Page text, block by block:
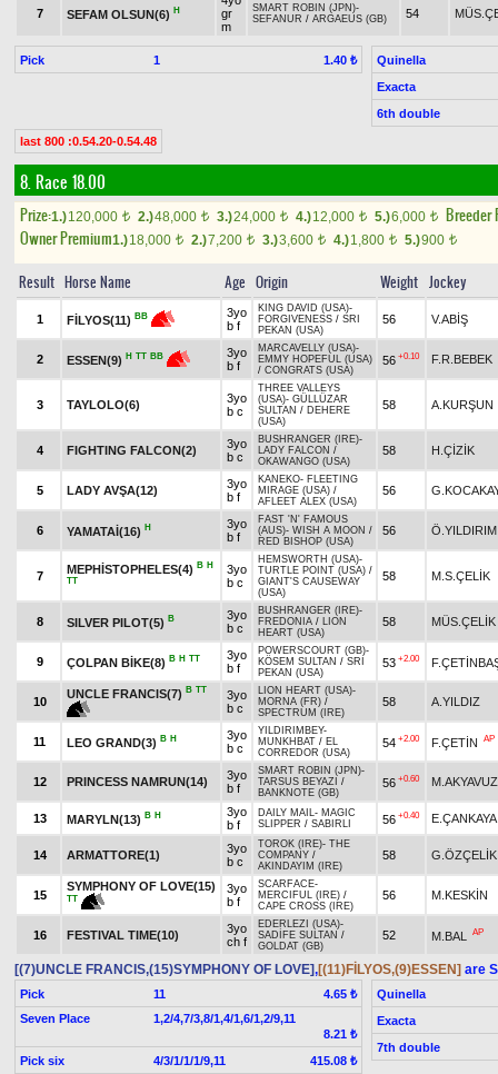
7 SEFAM OLSUN(6) H
gr
m
SMART ROBIN (JPN)-
SEFANUR / ARGAEUS (GB) 54
Pick 1 1.40 ₺
Quinella
Exacta
6th double
last 800 :0.54.20-0.54.48
8. Race 18.00
Prize:1.)120,000 t 2.)48,000 t 3.)24,000 t 4.)12,000 t 5.)6,000 t
Breeder
Owner Premium1.)18,000 t 2.)7,200 t 3.)3,600 t 4.)1,800 t 5.)900 t
Result Horse Name Age Origin Weight Jockey
1 FİLYOS(11) BB
3yo
b f
KING DAVID (USA)-
FORGIVENESS / SRI
PEKAN (USA)
56 V.ABİŞ
2 ESSEN(9) H TT BB
3yo
b f
MARCAVELLY (USA)-
EMMY HOPEFUL (USA)
/ CONGRATS (USA)
56 +0.10 F.R.BEBEK
3 TAYLOLO(6)
3yo
b c
THREE VALLEYS
(USA)- GÜLLÜZAR
SULTAN / DEHERE
(USA)
58 A.KURŞUN
4 FIGHTING FALCON(2)
3yo
b c
BUSHRANGER (IRE)-
LADY FALCON /
OKAWANGO (USA)
58 H.ÇİZİK
5 LADY AVŞA(12)
3yo
b f
KANEKO- FLEETING
MIRAGE (USA) /
AFLEET ALEX (USA)
56
6 YAMATAİ(16) H
3yo
b f
FAST 'N' FAMOUS
(AUS)- WISH A MOON /
RED BISHOP (USA)
56 Ö.YILDIRIM
7
MEPHİSTOPHELES(4) B H
TT
3yo
b c
HEMSWORTH (USA)-
TURTLE POINT (USA) /
GIANT'S CAUSEWAY
(USA)
58 M.S.ÇELİK
8 SILVER PILOT(5) B
3yo
b c
BUSHRANGER (IRE)-
FREDONIA / LION
HEART (USA)
58 MÜS.ÇELİK
9 ÇOLPAN BİKE(8) B H TT
3yo
b f
POWERSCOURT (GB)-
KÖSEM SULTAN / SRI
PEKAN (USA)
53 +2.00
10
UNCLE FRANCIS(7) B TT
3yo
b c
LION HEART (USA)-
MORNA (FR) /
SPECTRUM (IRE)
58 A.YILDIZ
11 LEO GRAND(3) B H
3yo
b c
YILDIRIMBEY-
MUNKHBAT / EL
CORREDOR (USA)
54 +2.00 F.ÇETİN AP
12 PRINCESS NAMRUN(14)
3yo
b f
SMART ROBIN (JPN)-
TARSUS BEYAZI /
BANKNOTE (GB)
56 +0.60 M.AKYAVUZ
13 MARYLN(13) B H
3yo
b f
DAILY MAIL- MAGIC
SLIPPER / SABIRLI 56 +0.40 E.ÇANKAYA
14 ARMATTORE(1)
3yo
b c
TOROK (IRE)- THE
COMPANY /
AKINDAYIM (IRE)
58 G.ÖZÇELİK
15
SYMPHONY OF LOVE(15)
TT
3yo
b f
SCARFACE-
MERCIFUL (IRE) /
CAPE CROSS (IRE)
56 M.KESKİN
16 FESTIVAL TIME(10)
3yo
ch f
EDERLEZI (USA)-
SADİFE SULTAN /
GOLDAT (GB)
52 M.BAL AP
[(7)UNCLE FRANCIS,(15)SYMPHONY OF LOVE],[(11)FİLYOS,(9)ESSEN] are
Pick 11
4.65 ₺
Seven Place
1,2/4,7/3,8/1,4/1,6/1,2/9,11
8.21 ₺
Pick six
4/3/1/1/1/9,11
415.08 ₺
Quinella
Exacta
7th double